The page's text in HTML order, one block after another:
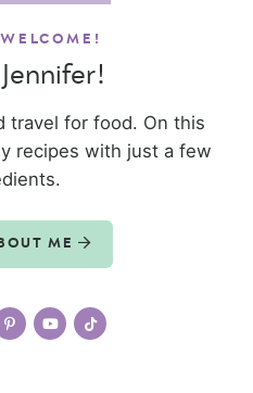
travel for food. On this
recipes with just a few
ME